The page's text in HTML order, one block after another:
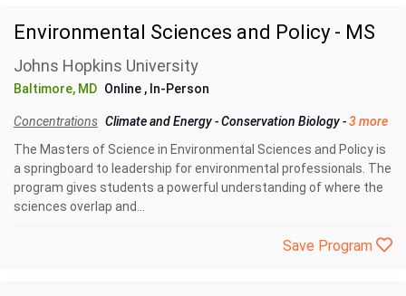
Environmental Sciences and Policy - MS
Johns Hopkins University
Baltimore, MD Online , In-Person
Concentrations Climate and Energy-Conservation Biology-3 more
The Masters of Science in Environmental Sciences and Policy is
a springboard to leadership for environmental professionals. The
program gives students a powerful understanding of where the
sciences overlap and...
Save Program